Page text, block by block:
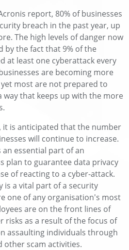
report, 80% of businesses
breach in the past year, up
The high levels of danger now
by the fact that 9% of the
at least one cyberattack every
are becoming more
most are not prepared to
way that keeps up with the more
it is anticipated that the number
will continue to increase.
essential part of an
plan to guarantee data privacy
of reacting to a cyber-attack.
is a vital part of a security
one of any organisation's most
are on the front lines of
risks as a result of the focus of
assaulting individuals through
other scam activities.